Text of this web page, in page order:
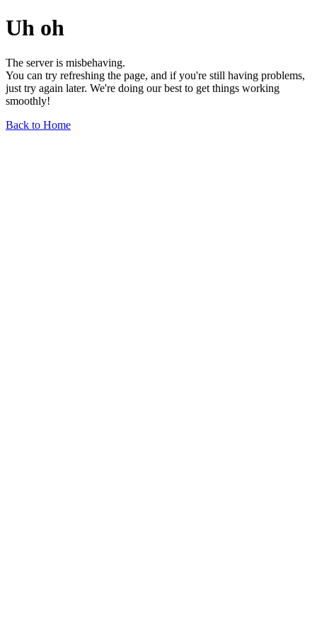
Uh oh
The server is misbehaving.
You can try refreshing the page, and if you're still having problems,
just try again later. We're doing our best to get things working
smoothly!
Back to Home